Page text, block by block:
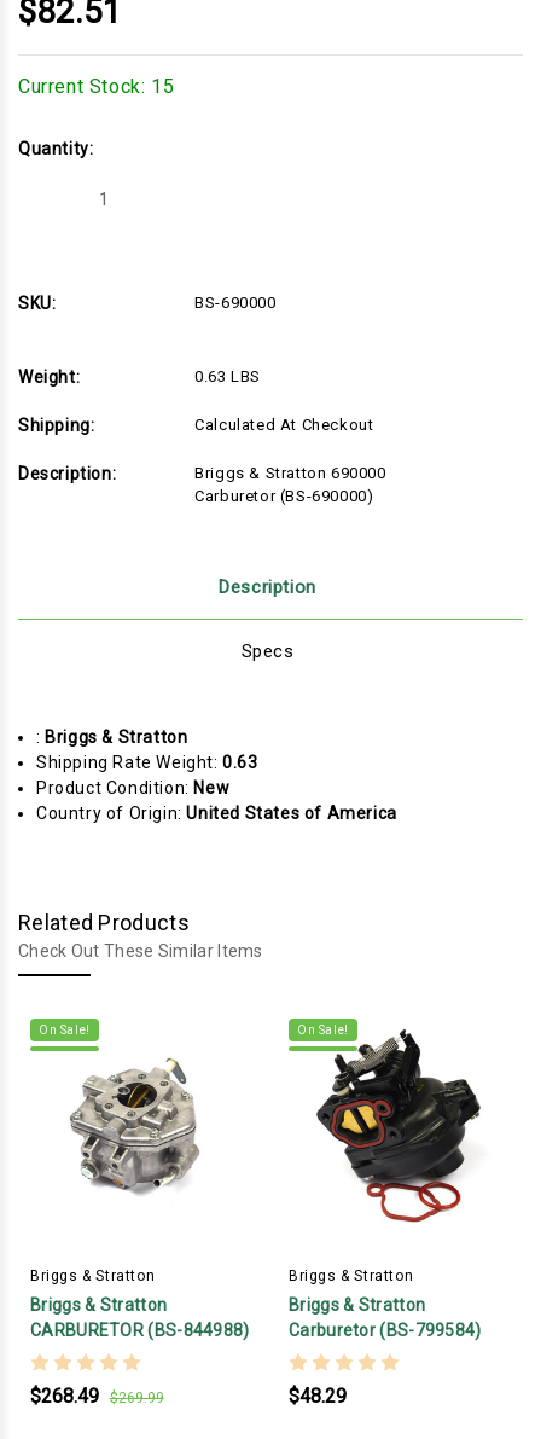
$82.51
Current Stock: 15
Quantity:
Decrease
690000
690000
SKU: BS-690000
Weight: 0.63 LBS
Shipping: Calculated At Checkout
Description:
Briggs & Stratton 690000
Carburetor (BS-690000)
Description
Specs
: Briggs & Stratton
Shipping Rate Weight:0.63
Product Condition: New
Country of Origin:United States of America
Related Products
Check Out These Similar Items
On Sale!
Briggs & Stratton
Briggs & Stratton
CARBURETOR (BS-844988)
$268.49 $269.99
On Sale!
Briggs & Stratton
Briggs & Stratton
Carburetor (BS-799584)
$48.29